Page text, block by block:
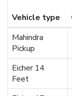
Vehicle type
Mahindra
Pickup
Eicher 14
Feet